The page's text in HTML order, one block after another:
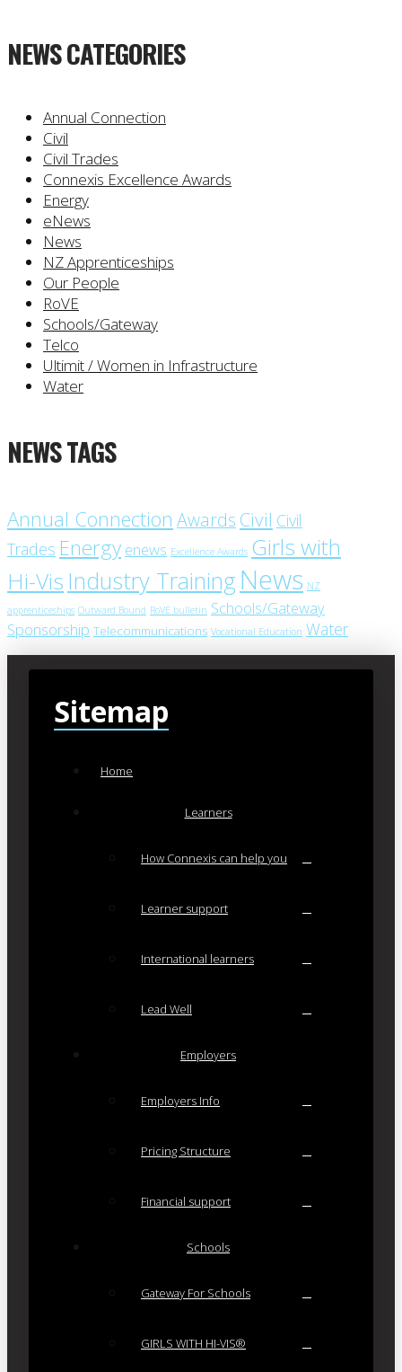
NEWS CATEGORIES
Annual Connection
Civil
Civil Trades
Connexis Excellence Awards
Energy
eNews
News
NZ Apprenticeships
Our People
RoVE
Schools/Gateway
Telco
Ultimit / Women in Infrastructure
Water
NEWS TAGS
Annual Connection Awards Civil Civil
Trades Energy enews Excellence Awards Girls with
Hi-Vis Industry Training News NZ
apprenticeships Outward Bound RoVE bulletin Schools/Gateway
Sponsorship Telecommunications Vocational Education Water
Sitemap
Home
Learners
How Connexis can help you
Learner support
International learners
Lead Well
Employers
Employers Info
Pricing Structure
Financial support
Schools
Gateway For Schools
GIRLS WITH HI-VIS®